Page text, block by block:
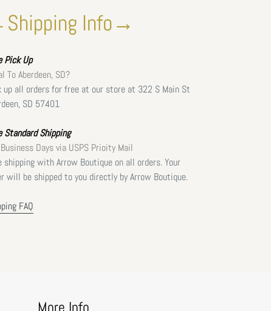
Info→
Pick Up
To Aberdeen, SD?
up all orders for free at our store at 322 S Main St
SD 57401
Standard Shipping
Days via USPS Prioity Mail
shipping with Arrow Boutique on all orders. Your
will be shipped to you directly by Arrow Boutique.
FAQ
More Info